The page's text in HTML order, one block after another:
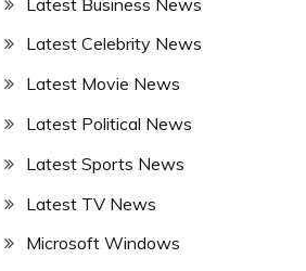
Latest Celebrity News
Latest Movie News
Latest Political News
Latest Sports News
Latest TV News
Microsoft Windows